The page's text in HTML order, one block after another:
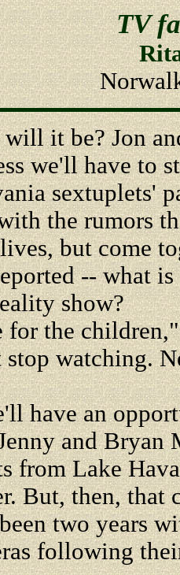
TV
it be? Jon
we'll have to
sextuplets'
the rumors
but come
-- what
show?
for the
stop watching.
have an
and Bryan
from Lake
But, then, that
two years
following